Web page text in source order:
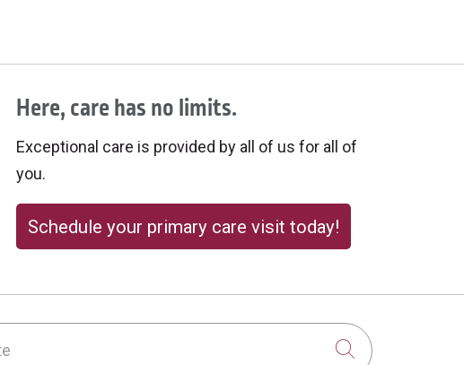
Here, care has no limits.
Exceptional care is provided by all of us for all of
you.
Schedule your primary care visit today!
Click to